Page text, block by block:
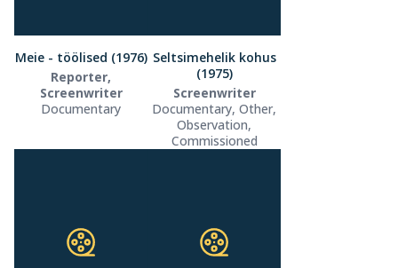
Meie - töölised (1976)
Reporter,
Screenwriter
Documentary
Seltsimehelik kohus
(1975)
Screenwriter
Documentary, Other,
Observation,
Commissioned